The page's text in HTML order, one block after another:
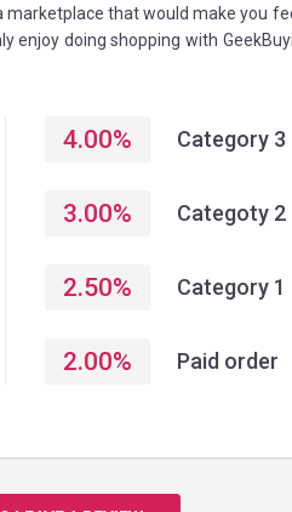
marketplace that would make you
doing shopping with
4.00% Category 3
3.00% Categoty 2
2.50% Category 1
2.00% Paid order